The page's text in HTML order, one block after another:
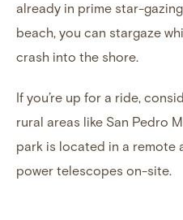
already in prime star-
beach, you can stargaze
crash into the shore.
If you’re up for a ride,
rural areas like San Pedro
park is located in a remote
power telescopes on-site.